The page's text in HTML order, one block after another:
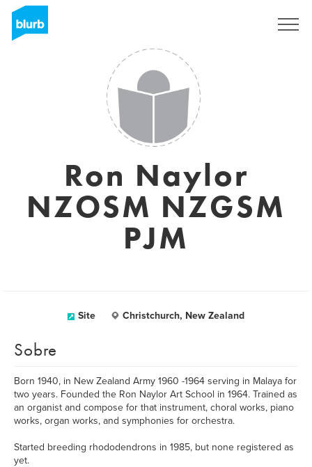
Ron Naylor
NZOSM NZGSM
PJM
Site Christchurch, New Zealand
Sobre
Born 1940, in New Zealand Army 1960 -1964 serving in Malaya for
two years. Founded the Ron Naylor Art School in 1964. Trained as
an organist and compose for that instrument, choral works, piano
works, organ works, and symphonies for orchestra.
Started breeding rhododendrons in 1985, but none registered as
yet.